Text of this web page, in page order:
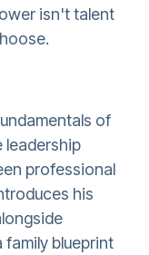
isn't talent
of
leadership
professional
his
blueprint